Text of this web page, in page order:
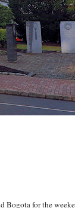
Bogota for the